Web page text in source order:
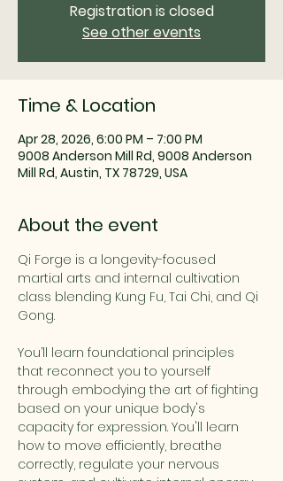
Registration is closed
See other events
Time & Location
Apr 28, 2026, 6:00 PM – 7:00 PM
9008 Anderson Mill Rd, 9008 Anderson
Mill Rd, Austin, TX 78729, USA
About the event
Qi Forge is a longevity-focused
martial arts and internal cultivation
class blending Kung Fu, Tai Chi, and Qi
Gong.
You’ll learn foundational principles
that reconnect you to yourself
through embodying the art of fighting
based on your unique body's
capacity for expression. You'll learn
how to move efficiently, breathe
correctly, regulate your nervous